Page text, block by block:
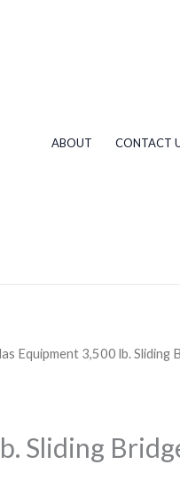
ABOUT CONTACT
Equipment 3,500 lb. Sliding
Sliding
quantity